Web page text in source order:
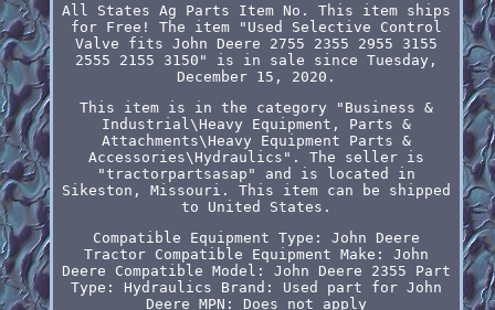
All States Ag Parts Item No. This item ships
for Free! The item "Used Selective Control
Valve fits John Deere 2755 2355 2955 3155
2555 2155 3150" is in sale since Tuesday,
December 15, 2020.
This item is in the category "Business &
Industrial\Heavy Equipment, Parts &
Attachments\Heavy Equipment Parts &
Accessories\Hydraulics". The seller is
"tractorpartsasap" and is located in
Sikeston, Missouri. This item can be shipped
to United States.
Compatible Equipment Type: John Deere
Tractor
Compatible Equipment Make: John
Deere
Compatible Model: John Deere 2355
Part
Type: Hydraulics
Brand: Used part for John
Deere MPN: Does not apply